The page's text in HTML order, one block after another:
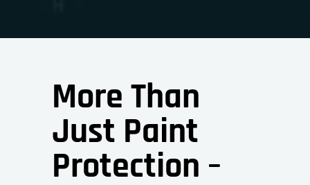
More Than
Just Paint
Protection –